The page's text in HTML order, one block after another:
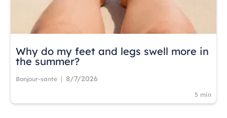
Why do my feet and legs swell more in
the summer?
Bonjour-sante | 8/7/2026
5 min